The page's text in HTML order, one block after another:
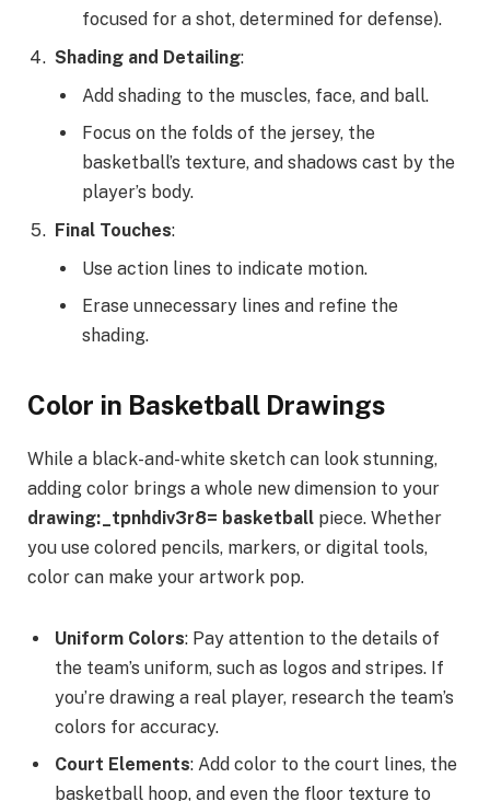
focused for a shot, determined for defense).
Shading and Detailing:
Add shading to the muscles, face, and ball.
Focus on the folds of the jersey, the
basketball’s texture, and shadows cast by the
player’s body.
Final Touches:
Use action lines to indicate motion.
Erase unnecessary lines and refine the
shading.
Color in Basketball Drawings
While a black-and-white sketch can look stunning,
adding color brings a whole new dimension to your
drawing:_tpnhdiv3r8= basketball piece. Whether
you use colored pencils, markers, or digital tools,
color can make your artwork pop.
Uniform Colors: Pay attention to the details of
the team’s uniform, such as logos and stripes. If
you’re drawing a real player, research the team’s
colors for accuracy.
Court Elements: Add color to the court lines, the
basketball hoop, and even the floor texture to